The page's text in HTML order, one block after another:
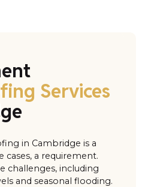
Services
in Cambridge is a
cases, a requirement.
challenges, including
and seasonal flooding.